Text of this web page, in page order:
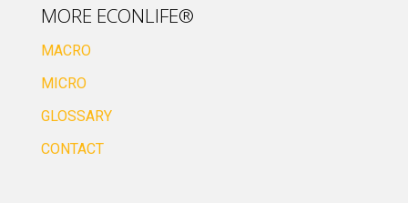
MORE ECONLIFE®
MACRO
MICRO
GLOSSARY
CONTACT